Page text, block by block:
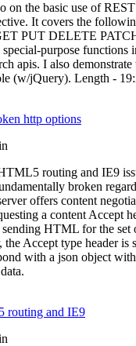
on the basic use of
It covers the
PUT DELETE
purpose
apis. I also
(w/jQuery). Length -
http options
routing and IE9
broken
offers content
a content Accept
sending HTML for the
Accept type header is
with a json object
routing and IE9